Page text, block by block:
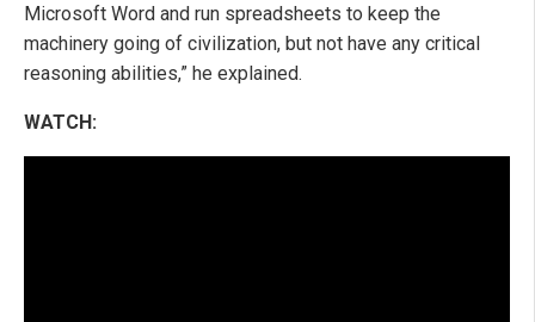
Microsoft Word and run spreadsheets to keep the
machinery going of civilization, but not have any critical
reasoning abilities,” he explained.
WATCH: